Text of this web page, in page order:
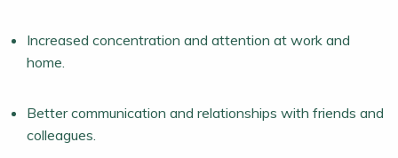
Increased concentration and attention at work and
home.
Better communication and relationships with friends and
colleagues.